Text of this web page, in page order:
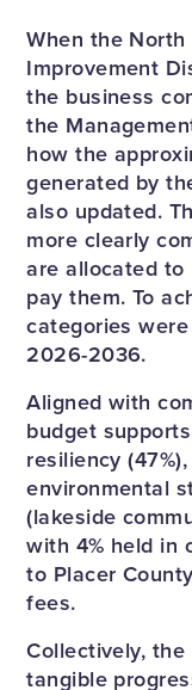
When the North
Improvement
the business
the
how the
generated by
also updated.
more clearly
are allocated
pay them. To
categories
2026-2036.
Aligned with
budget
resiliency
environmental
(lakeside
with 4% held in
to Placer
fees.
Collectively,
tangible